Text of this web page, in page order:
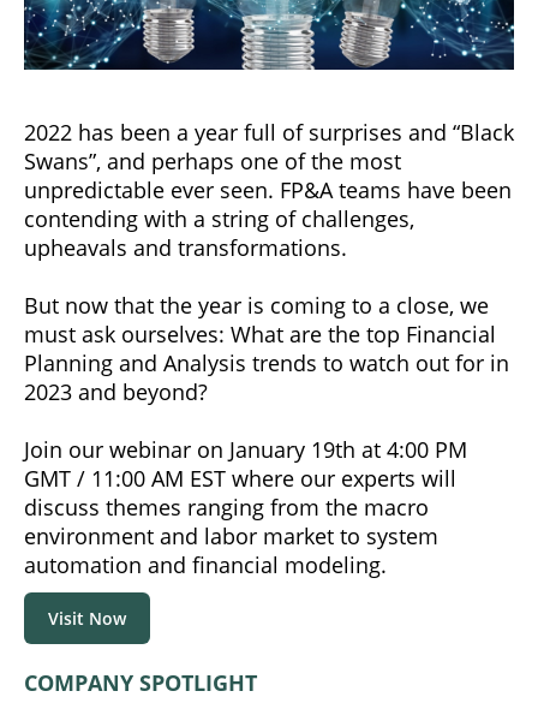
2022 has been a year full of surprises and “Black
Swans”, and perhaps one of the most
unpredictable ever seen. FP&A teams have been
contending with a string of challenges,
upheavals and transformations.
But now that the year is coming to a close, we
must ask ourselves: What are the top Financial
Planning and Analysis trends to watch out for in
2023 and beyond?
Join our webinar on January 19th at 4:00 PM
GMT / 11:00 AM EST where our experts will
discuss themes ranging from the macro
environment and labor market to system
automation and financial modeling.
Visit Now
COMPANY SPOTLIGHT